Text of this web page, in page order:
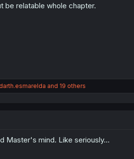
be relatable whole chapter.
and 19 others
Master's mind. Like seriously...